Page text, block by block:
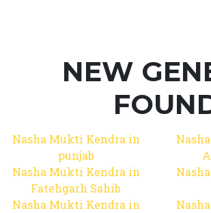
NEW
Nasha Mukti Kendra in
punjab
Nasha Mukti Kendra in
Fatehgarh Sahib
Nasha Mukti Kendra in